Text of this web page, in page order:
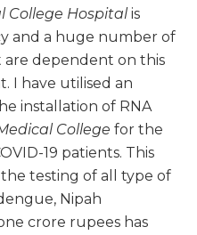
College Hospitalis
and a huge number of
are dependent on this
I have utilised an
installation of RNA
College for the
19 patients. This
testing of all type of
Nipah
crore rupees has